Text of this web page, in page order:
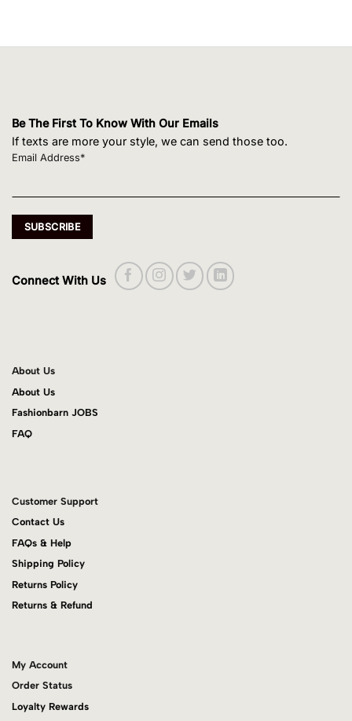
Be The First To Know With Our Emails
If texts are more your style, we can send those too.
Email Address*
Connect With Us
About Us
About Us
Fashionbarn JOBS
FAQ
Customer Support
Contact Us
FAQs & Help
Shipping Policy
Returns Policy
Returns & Refund
My Account
Order Status
Loyalty Rewards